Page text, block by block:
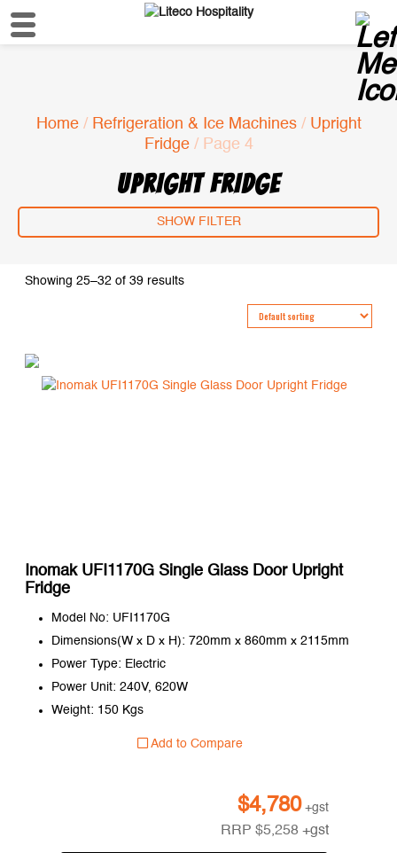
Home/ Refrigeration & Ice Machines/ Upright
Fridge/ Page 4
UPRIGHT FRIDGE
SHOW FILTER
Showing 25–32 of 39 results
Inomak UFI1170G Single Glass Door Upright
Fridge
Model No: UFI1170G
Dimensions(W x D x H): 720mm x 860mm x 2115mm
Power Type: Electric
Power Unit: 240V, 620W
Weight: 150 Kgs
Add to Compare
$4,780 +gst
RRP$5,258 +gst